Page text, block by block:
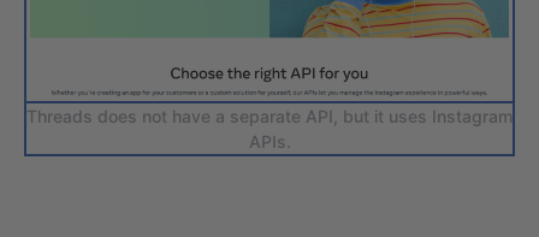
Threads does not have a separate API, but it uses Instagram
APIs.